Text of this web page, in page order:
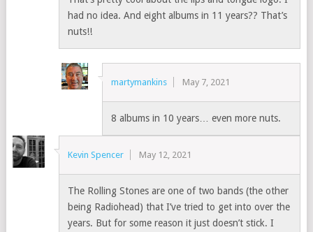
had no idea. And eight albums in 11 years?? That’s
nuts!!
martymankins May 7, 2021
8 albums in 10 years… even more nuts.
Kevin Spencer May 12, 2021
The Rolling Stones are one of two bands (the other
being Radiohead) that I’ve tried to get into over the
years. But for some reason it just doesn’t stick. I